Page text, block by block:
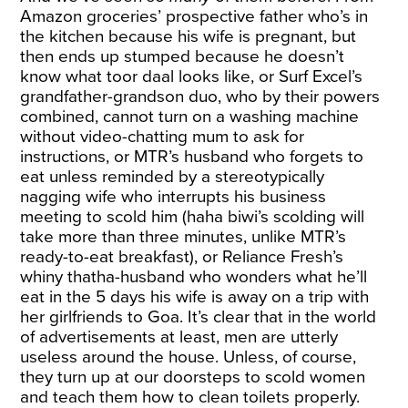
Amazon groceries’ prospective father who’s in
the kitchen because his wife is pregnant, but
then ends up stumped because he doesn’t
know what toor daal looks like, or SurfExcel’s
grandfather-grandson duo, who by their powers
combined, cannot turn on a washing machine
without video-chatting mum to ask for
instructions, or MTR’s husband who forgets to
eat unless reminded by a stereotypically
nagging wife who interrupts his business
meeting to scold him (haha biwi’s scolding will
take more than three minutes, unlike MTR’s
ready-to-eat breakfast), or Reliance Fresh’s
whiny thatha-husband who wonders what he’ll
eat in the 5 days his wife is away on a trip with
her girlfriends to Goa. It’s clear that in the world
of advertisements at least, men are utterly
useless around the house. Unless, of course,
they turn up at our doorsteps to scold women
and teach them how to clean toilets properly.